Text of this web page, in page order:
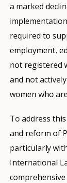
a marked
required to
employment,
not registered
and not
women who
To address
and reform of
particularly
International